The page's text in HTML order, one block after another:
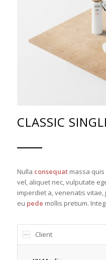
CLASSIC
Nulla consequatmassa quis
vel, aliquet nec, vulputate
imperdiet a, venenatis vitae,
eu pede mollis pretium.
Client